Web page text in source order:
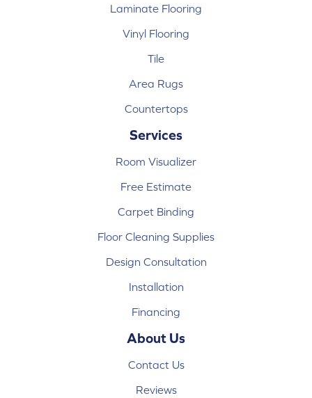
Laminate Flooring
Vinyl Flooring
Tile
Area Rugs
Countertops
Services
Room Visualizer
Free Estimate
Carpet Binding
Floor Cleaning Supplies
Design Consultation
Installation
Financing
About Us
Contact Us
Reviews